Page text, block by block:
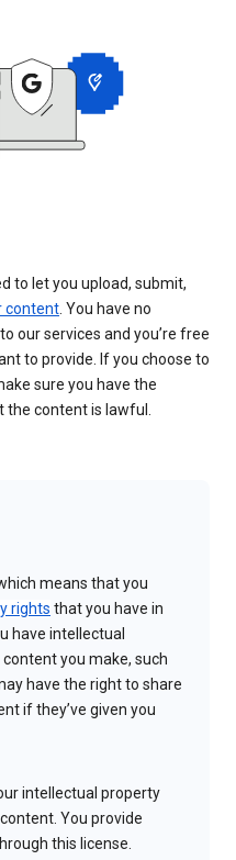
to let you upload, submit,
content. You have no
our services and you’re free
to provide. If you choose to
sure you have the
the content is lawful.
means that you
rights that you have in
have intellectual
you make, such
have the right to share
if they’ve given you
intellectual property
You provide
this license.